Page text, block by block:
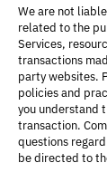
We are not
related to the
Services,
transactions
party websites.
policies and
you understand
transaction.
questions
be directed to